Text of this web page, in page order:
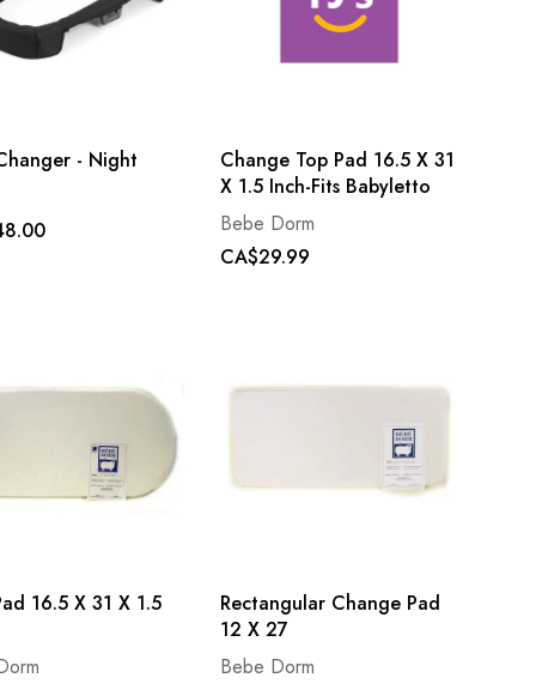
- Night
Change Top Pad 16.5 X 31
X 1.5 Inch-Fits Babyletto
Bebe Dorm
CA$29.99
16.5 X 31 X 1.5
Rectangular Change Pad
12 X 27
Bebe Dorm